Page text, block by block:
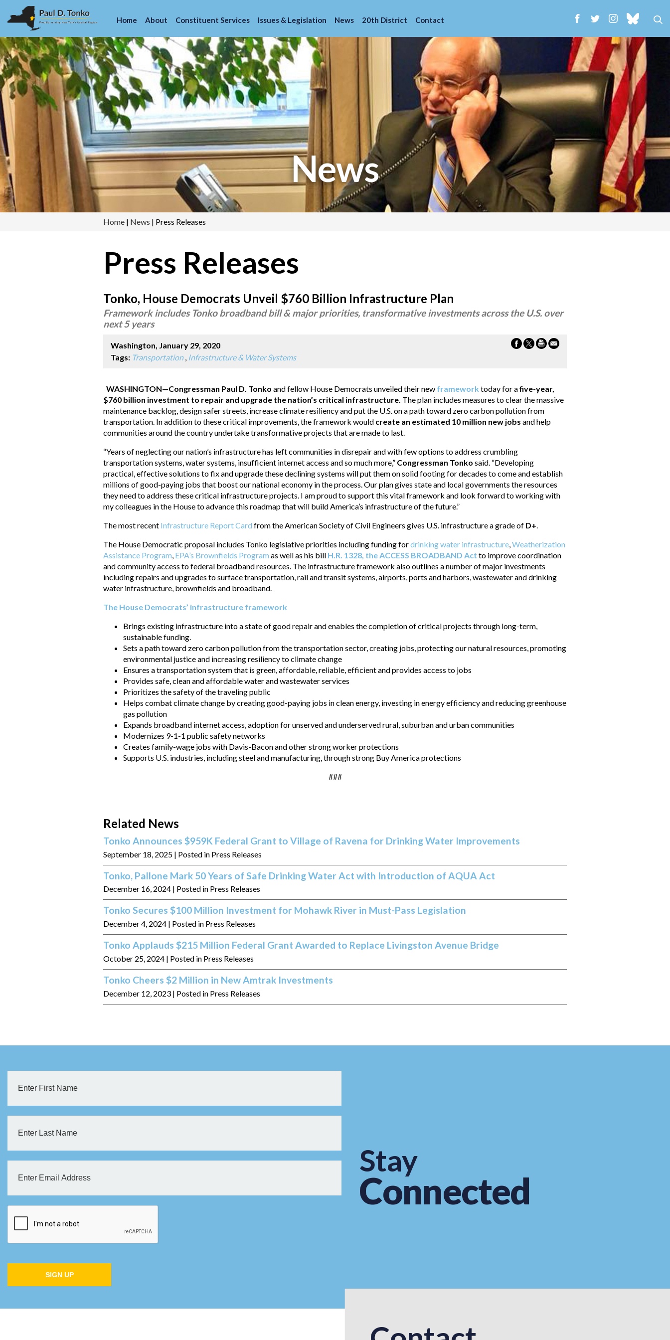
Home About Constituent Services Issues & Legislation News 20th District Contact
News
Home | News | Press Releases
Press Releases
Tonko, House Democrats Unveil $760 Billion Infrastructure Plan
Framework includes Tonko broadband bill & major priorities, transformative investments across the U.S. over
next 5 years
Washington, January 29, 2020
Tags: Transportation, Infrastructure & Water Systems
WASHINGTON—Congressman Paul D. Tonko and fellow House Democrats unveiled their new framework today for afive-year,
$760 billion investment to repair and upgrade the nation’s critical infrastructure. The plan includes measures to clear the massive
maintenance backlog, design safer streets, increase climate resiliency and put the U.S. on a path toward zero carbon pollution from
transportation. In addition to these critical improvements, the framework would create an estimated 10 million new jobs and help
communities around the country undertake transformative projects that are made to last.
“Years of neglecting our nation’s infrastructure has left communities in disrepair and with few options to address crumbling
transportation systems, water systems, insufficient internet access and so much more,” Congressman Tonko said. “Developing
practical, effective solutions to fix and upgrade these declining systems will put them on solid footing for decades to come and establish
millions of good-paying jobs that boost our national economy in the process. Our plan gives state and local governments the resources
they need to address these critical infrastructure projects. I am proud to support this vital framework and look forward to working with
my colleagues in the House to advance this roadmap that will build America’s infrastructure of the future.”
The most recent Infrastructure Report Card from the American Society of Civil Engineers gives U.S. infrastructure a grade of D+.
The House Democratic proposal includes Tonko legislative priorities including funding fordrinking water infrastructure,Weatherization
Assistance Program, EPA’s Brownfields Program as well as his bill H.R. 1328, the ACCESS BROADBAND Act to improve coordination
and community access to federal broadband resources. The infrastructure framework also outlines a number of major investments
including repairs and upgrades to surface transportation, rail and transit systems, airports, ports and harbors, wastewater and drinking
water infrastructure, brownfields and broadband.
The House Democrats’ infrastructure framework
Brings existing infrastructure into a state of good repair and enables the completion of critical projects through long-term,
sustainable funding.
Sets a path toward zero carbon pollution from the transportation sector, creating jobs, protecting our natural resources, promoting
environmental justice and increasing resiliency to climate change
Ensures a transportation system that is green, affordable, reliable, efficient and provides access to jobs
Provides safe, clean and affordable water and wastewater services
Prioritizes the safety of the traveling public
Helps combat climate change by creating good-paying jobs in clean energy, investing in energy efficiency and reducing greenhouse
gas pollution
Expands broadband internet access, adoption for unserved and underserved rural, suburban and urban communities
Modernizes 9-1-1 public safety networks
Creates family-wage jobs with Davis-Bacon and other strong worker protections
Supports U.S. industries, including steel and manufacturing, through strong Buy America protections
###
Related News
Tonko Announces $959K Federal Grant to Village of Ravena for Drinking Water Improvements
September 18, 2025 | Posted in Press Releases
Tonko, Pallone Mark 50 Years of Safe Drinking Water Act with Introduction of AQUA Act
December 16, 2024 | Posted in Press Releases
Tonko Secures $100 Million Investment for Mohawk River in Must-Pass Legislation
December 4, 2024 | Posted in Press Releases
Tonko Applauds $215 Million Federal Grant Awarded to Replace Livingston Avenue Bridge
October 25, 2024 | Posted in Press Releases
Tonko Cheers $2 Million in New Amtrak Investments
December 12, 2023 | Posted in Press Releases
Stay
Connected
SIGN UP